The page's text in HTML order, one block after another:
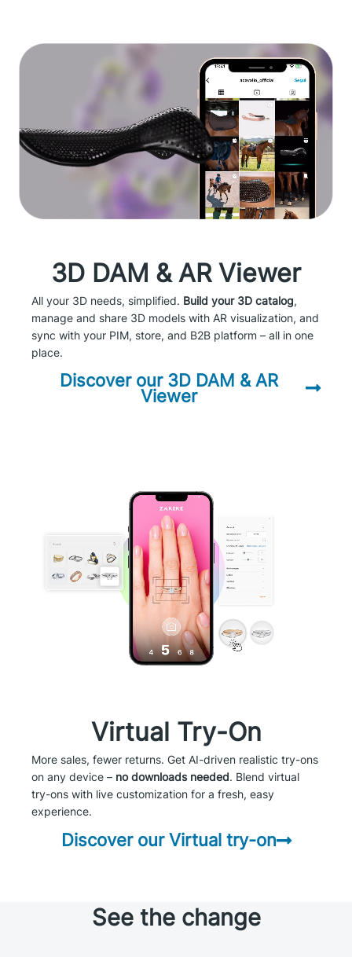
3D DAM & AR Viewer
All your 3D needs, simplified. Build your 3D catalog,
manage and share 3D models with AR visualization, and
sync with your PIM, store, and B2B platform – all in one
place.
Discover our 3D DAM & AR
Viewer
Virtual Try-On
More sales, fewer returns. Get AI-driven realistic try-ons
on any device – no downloads needed. Blend virtual
try-ons with live customization for a fresh, easy
experience.
Discover our Virtual try-on
See the change